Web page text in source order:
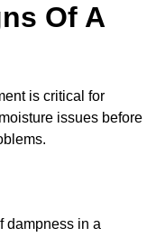
Of A
is critical for
issues before
dampness in a